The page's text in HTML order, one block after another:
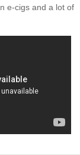
e-cigs and a lot of